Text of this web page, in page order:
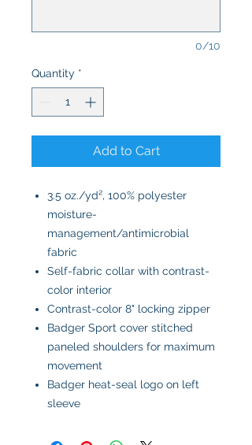
0/10
Quantity *
Add to Cart
3.5 oz./yd², 100% polyester
moisture-
management/antimicrobial
fabric
Self-fabric collar with contrast-
color interior
Contrast-color 8" locking zipper
Badger Sport cover stitched
paneled shoulders for maximum
movement
Badger heat-seal logo on left
sleeve